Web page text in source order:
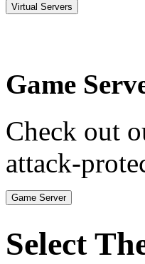
Virtual Servers
Game
Check out
attack-
Game Server
Select